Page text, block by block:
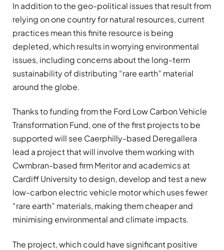
In addition to the geo-political issues that result from
relying on one country for natural resources, current
practices mean this finite resource is being
depleted, which results in worrying environmental
issues, including concerns about the long-term
sustainability of distributing “rare earth” material
around the globe.
Thanks to funding from the Ford Low Carbon Vehicle
Transformation Fund, one of the first projects to be
supported will see Caerphilly-based Deregallera
lead a project that will involve them working with
Cwmbran-based firm Meritor and academics at
Cardiff University to design, develop and test a new
low-carbon electric vehicle motor which uses fewer
“rare earth” materials, making them cheaper and
minimising environmental and climate impacts.
The project, which could have significant positive